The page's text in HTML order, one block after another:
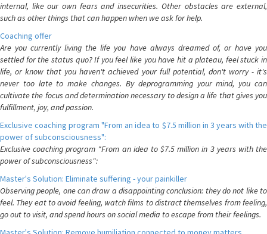
internal, like our own fears and insecurities. Other obstacles are external,
such as other things that can happen when we ask for help.
Coaching offer
Are you currently living the life you have always dreamed of, or have you
settled for the status quo? If you feel like you have hit a plateau, feel stuck in
life, or know that you haven't achieved your full potential, don't worry - it's
never too late to make changes. By deprogramming your mind, you can
cultivate the focus and determination necessary to design a life that gives you
fulfillment, joy, and passion.
Exclusive coaching program "From an idea to $7.5 million in 3 years with the
power of subconsciousness":
Exclusive coaching program "From an idea to $7.5 million in 3 years with the
power of subconsciousness":
Master's Solution: Eliminate suffering - your painkiller
Observing people, one can draw a disappointing conclusion: they do not like to
feel. They eat to avoid feeling, watch films to distract themselves from feeling,
go out to visit, and spend hours on social media to escape from their feelings.